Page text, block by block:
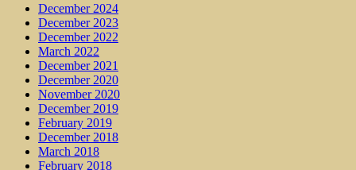
December 2024
December 2023
December 2022
March 2022
December 2021
December 2020
November 2020
December 2019
February 2019
December 2018
March 2018
February 2018